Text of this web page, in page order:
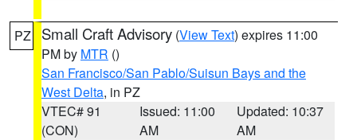
PZ Small Craft Advisory (View Text) expires 11:00
PM by MTR ()
San Francisco/San Pablo/Suisun Bays and the
West Delta, in PZ
VTEC# 91
(CON)
Issued: 11:00
AM
Updated: 10:37
AM